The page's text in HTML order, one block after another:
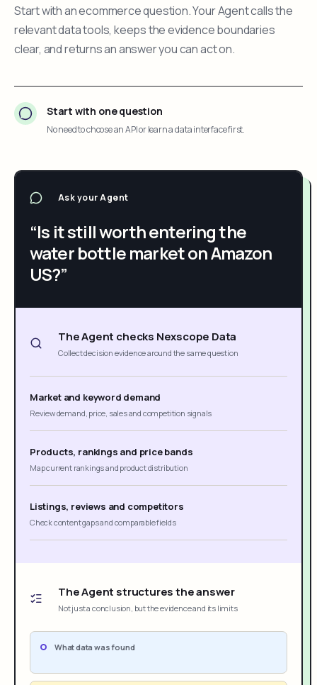
Start with an ecommerce question. Your Agent calls the
relevant data tools, keeps the evidence boundaries
clear, and returns an answer you can act on.
Start with one question
No need to choose an API or learn a data interface first.
Ask your Agent
“Is it still worth entering the
water bottle market on Amazon
US?”
The Agent checks Nexscope Data
Collect decision evidence around the same question
Market and keyword demand
Review demand, price, sales and competition signals
Products, rankings and price bands
Map current rankings and product distribution
Listings, reviews and competitors
Check content gaps and comparable fields
The Agent structures the answer
Not just a conclusion, but the evidence and its limits
What data was found